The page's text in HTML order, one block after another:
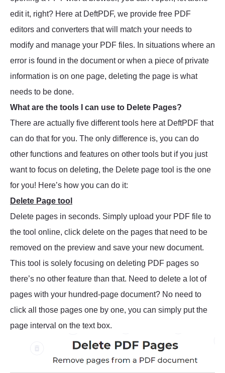
edit it, right? Here at DeftPDF, we provide free PDF
editors and converters that will match your needs to
modify and manage your PDF files. In situations where an
error is found in the document or when a piece of private
information is on one page, deleting the page is what
needs to be done.
What are the tools I can use to Delete Pages?
There are actually five different tools here at DeftPDF that
can do that for you. The only difference is, you can do
other functions and features on other tools but if you just
want to focus on deleting, the Delete page tool is the one
for you! Here’s how you can do it:
Delete Page tool
Delete pages in seconds. Simply upload your PDF file to
the tool online, click delete on the pages that need to be
removed on the preview and save your new document.
This tool is solely focusing on deleting PDF pages so
there’s no other feature than that. Need to delete a lot of
pages with your hundred-page document? No need to
click all those pages one by one, you can simply put the
page interval on the text box.